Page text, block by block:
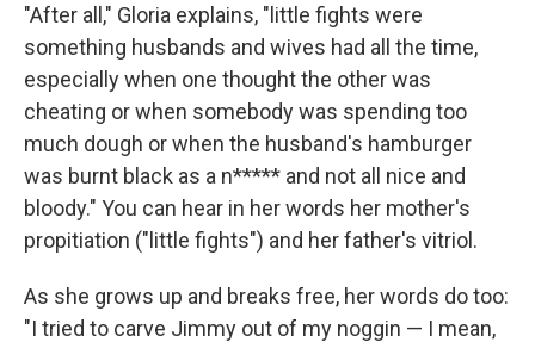
"After all," Gloria explains, "little fights were
something husbands and wives had all the time,
especially when one thought the other was
cheating or when somebody was spending too
much dough or when the husband's hamburger
was burnt black as a n***** and not all nice and
bloody." You can hear in her words her mother's
propitiation ("little fights") and her father's vitriol.
As she grows up and breaks free, her words do too:
"I tried to carve Jimmy out of my noggin — I mean,